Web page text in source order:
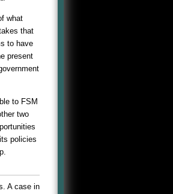
what
that
to have
present
to FSM
two
policies
A case in